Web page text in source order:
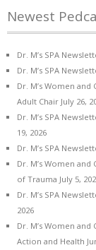
Newest
Dr. M’s SPA
Dr. M’s SPA
Dr. M’s Women
Adult Chair July 26,
Dr. M’s SPA
19, 2026
Dr. M’s SPA
Dr. M’s Women
of Trauma July 5,
Dr. M’s SPA
2026
Dr. M’s Women and
Action and Health